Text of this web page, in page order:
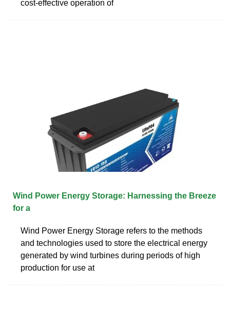
cost-effective operation of
Wind Power Energy Storage: Harnessing the Breeze
for a
Wind Power Energy Storage refers to the methods
and technologies used to store the electrical energy
generated by wind turbines during periods of high
production for use at